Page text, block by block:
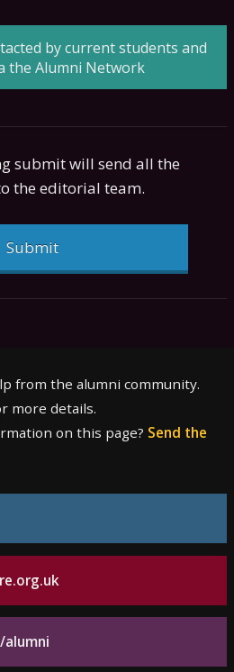
by current students and
the Alumni Network
submit will send all the
the editorial team.
Submit
from the alumni community.
more details.
on this page? Send the